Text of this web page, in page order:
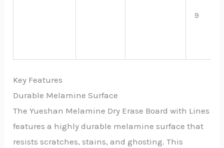
9
Key Features
Durable Melamine Surface
The Yueshan Melamine Dry Erase Board with Lines
features a highly durable melamine surface that
resists scratches, stains, and ghosting. This